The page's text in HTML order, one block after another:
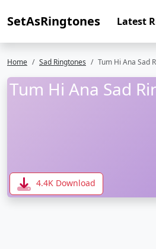
SetAsRingtones Latest
Home Sad Ringtones Tum Hi Ana Sad
Tum Hi Ana Sad
4.4K Download